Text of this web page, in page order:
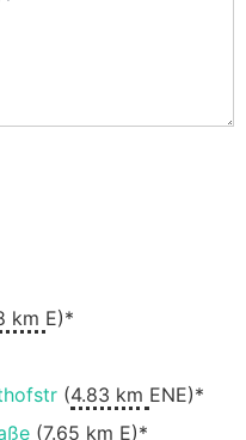
km E)*
(4.83 km ENE)*
(7.65 km E)*